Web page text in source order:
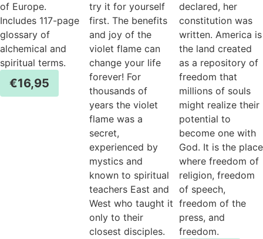
of Europe.
Includes 117-page
glossary of
alchemical and
spiritual terms.
€16,95
try it for yourself
first. The benefits
and joy of the
violet flame can
change your life
forever! For
thousands of
years the violet
flame was a
secret,
experienced by
mystics and
known to spiritual
teachers East and
West who taught it
only to their
closest disciples.
declared, her
constitution was
written. America is
the land created
as a repository of
freedom that
millions of souls
might realize their
potential to
become one with
God. It is the place
where freedom of
religion, freedom
of speech,
freedom of the
press, and
freedom.